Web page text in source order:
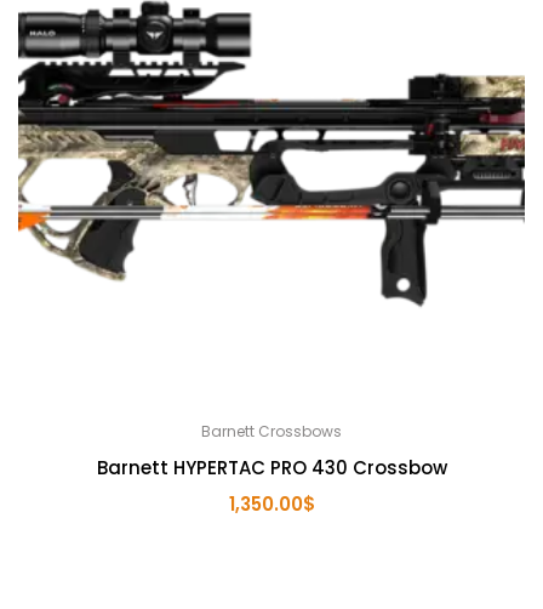
Barnett Crossbows
Barnett HYPERTAC PRO 430 Crossbow
1,350.00$